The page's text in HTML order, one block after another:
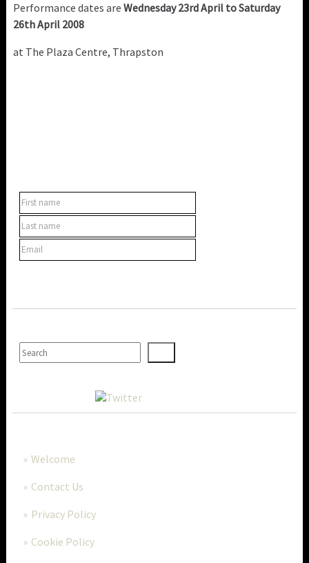
Performance dates are Wednesday 23rd April to Saturday
26th April 2008
at The Plaza Centre, Thrapston
Welcome
Contact Us
Privacy Policy
Cookie Policy